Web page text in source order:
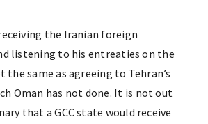
the Iranian foreign
listening to his entreaties on the
the same as agreeing to Tehran’s
Oman has not done. It is not out
that a GCC state would receive